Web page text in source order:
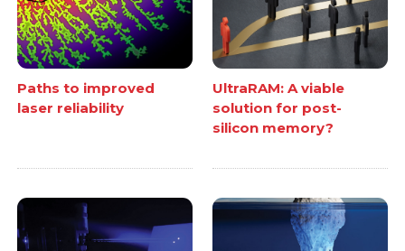
Paths to improved
laser reliability
UltraRAM: A viable
solution for post-
silicon memory?